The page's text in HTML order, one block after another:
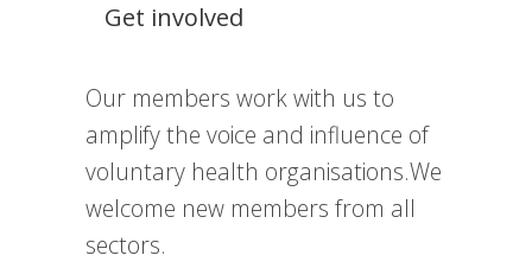
Get involved
Our members work with us to
amplify the voice and influence of
voluntary health organisations.We
welcome new members from all
sectors.